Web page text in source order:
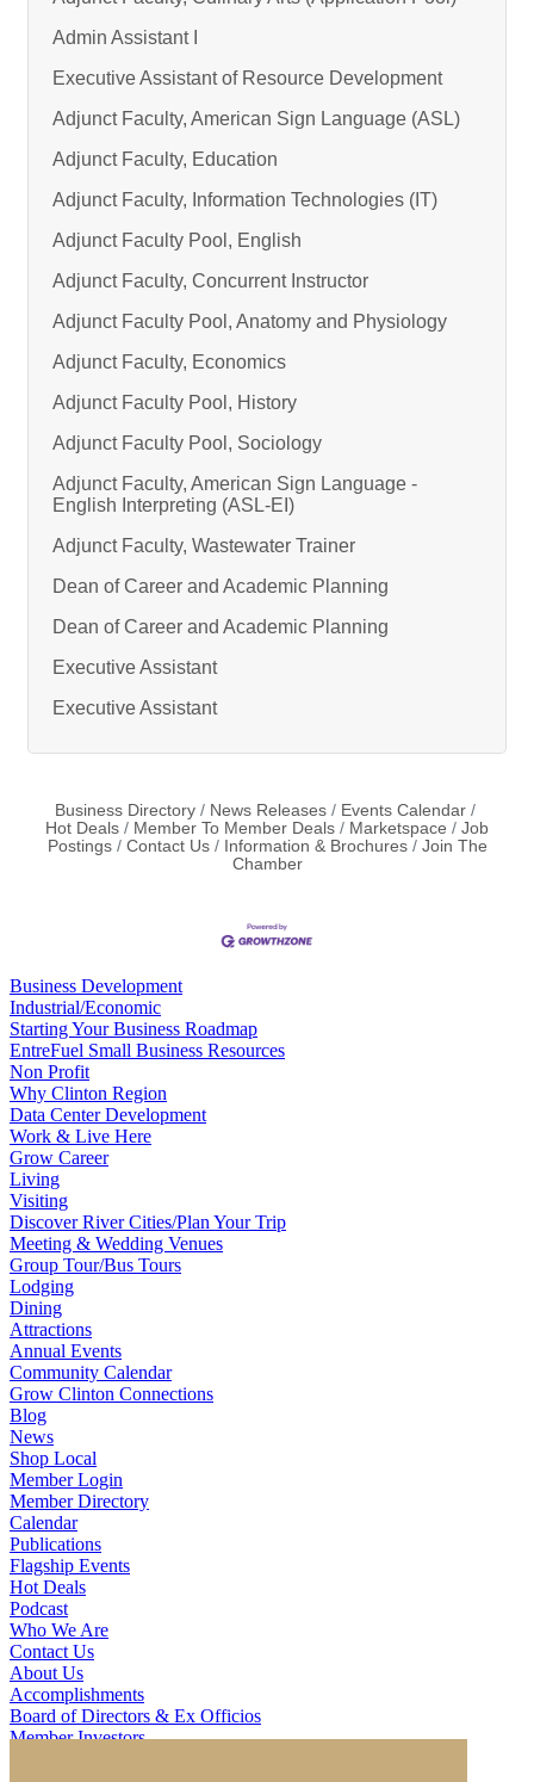
Admin Assistant I
Executive Assistant of Resource Development
Adjunct Faculty, American Sign Language (ASL)
Adjunct Faculty, Education
Adjunct Faculty, Information Technologies (IT)
Adjunct Faculty Pool, English
Adjunct Faculty, Concurrent Instructor
Adjunct Faculty Pool, Anatomy and Physiology
Adjunct Faculty, Economics
Adjunct Faculty Pool, History
Adjunct Faculty Pool, Sociology
Adjunct Faculty, American Sign Language -
English Interpreting (ASL-EI)
Adjunct Faculty, Wastewater Trainer
Dean of Career and Academic Planning
Dean of Career and Academic Planning
Executive Assistant
Executive Assistant
Business Directory News Releases
Events Calendar
Hot Deals
Member To Member Deals Marketspace
Job
Postings
Contact Us Information & Brochures
Join The
Chamber
Business Development
Industrial/Economic
Starting Your Business Roadmap
EntreFuel Small Business Resources
Non Profit
Why Clinton Region
Data Center Development
Work & Live Here
Grow Career
Living
Visiting
Discover River Cities/Plan Your Trip
Meeting & Wedding Venues
Group Tour/Bus Tours
Lodging
Dining
Attractions
Annual Events
Community Calendar
Grow Clinton Connections
Blog
News
Shop Local
Member Login
Member Directory
Calendar
Publications
Flagship Events
Hot Deals
Podcast
Who We Are
Contact Us
About Us
Accomplishments
Board of Directors & Ex Officios
Member Investors